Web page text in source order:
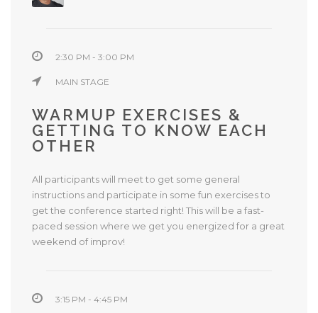
2:30 PM - 3:00 PM
MAIN STAGE
WARMUP EXERCISES &
GETTING TO KNOW EACH
OTHER
All participants will meet to get some general
instructions and participate in some fun exercises to
get the conference started right! This will be a fast-
paced session where we get you energized for a great
weekend of improv!
3:15 PM - 4:45 PM